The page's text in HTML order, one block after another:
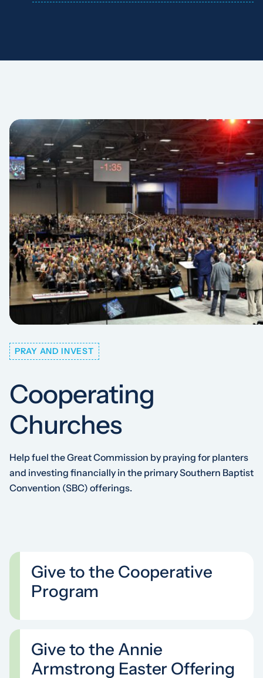
PRAY AND INVEST
Cooperating
Churches
Help fuel the Great Commission by praying for planters
and investing financially in the primary Southern Baptist
Convention (SBC) offerings.
Give to the Cooperative
Program
Give to the Annie
Armstrong Easter Offering